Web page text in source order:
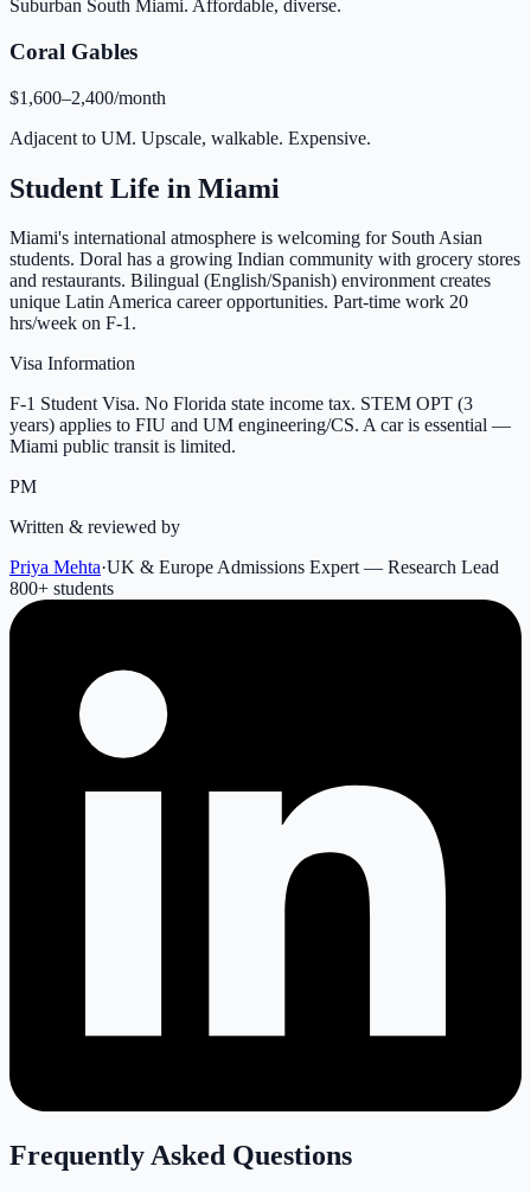
Suburban South Miami. Affordable, diverse.
Coral Gables
$1,600–2,400/month
Adjacent to UM. Upscale, walkable. Expensive.
Student Life in Miami
Miami's international atmosphere is welcoming for South Asian
students. Doral has a growing Indian community with grocery stores
and restaurants. Bilingual (English/Spanish) environment creates
unique Latin America career opportunities. Part-time work 20
hrs/week on F-1.
Visa Information
F-1 Student Visa. No Florida state income tax. STEM OPT (3
years) applies to FIU and UM engineering/CS. A car is essential —
Miami public transit is limited.
PM
Written & reviewed by
Priya Mehta·UK & Europe Admissions Expert — Research Lead
800+ students
Frequently Asked Questions